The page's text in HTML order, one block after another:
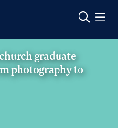
Show
graduate
photography to